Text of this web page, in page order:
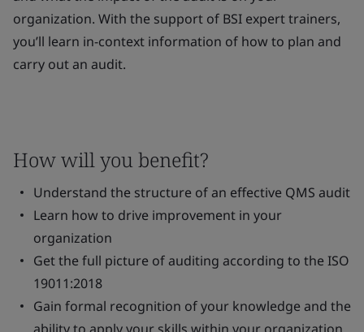
organization. With the support of BSI expert trainers,
you’ll learn in-context information of how to plan and
carry out an audit.
How will you benefit?
Understand the structure of an effective QMS audit
Learn how to drive improvement in your
organization
Get the full picture of auditing according to the ISO
19011:2018
Gain formal recognition of your knowledge and the